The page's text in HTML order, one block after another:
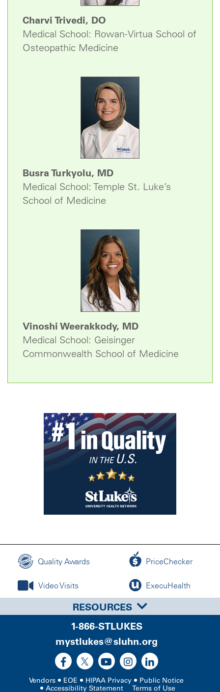
Charvi Trivedi, DO
Medical School: Rowan-Virtua School of
Osteopathic Medicine
Busra Turkyolu, MD
Medical School: Temple St. Luke’s
School of Medicine
Vinoshi Weerakkody, MD
Medical School: Geisinger
Commonwealth School of Medicine
Quality Awards PriceChecker
Video Visits ExecuHealth
RESOURCES
1-866-STLUKES
mystlukes@sluhn.org
Vendors EOE HIPAA Privacy
Public Notice
Accessibility Statement
Terms of Use